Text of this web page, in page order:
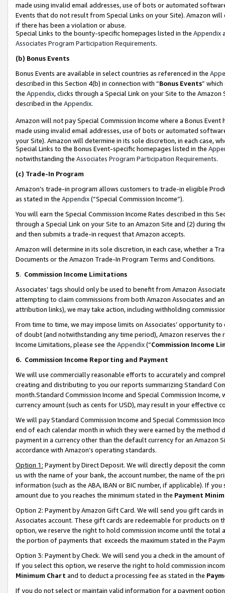
made using invalid email addresses, use of bots or automated
Events that do not result from Special Links on your Site). Amazon
if there has been a violation or abuse.
Special Links to the bounty-specific homepages listed in the Appendix
Associates Program Participation Requirements.
(b) Bonus Events
Bonus Events are available in select countries as referenced in the
described in this Section 4(b) in connection with “Bonus Events”
the Appendix, clicks through a Special Link on your Site to the
described in the Appendix.
Amazon will not pay Special Commission Income where a Bonus
made using invalid email addresses, use of bots or automated
your Site). Amazon will determine in its sole discretion, in each case,
Special Links to the Bonus Event-specific homepages listed in the
notwithstanding the Associates Program Participation Requirements.
(c) Trade-In Program
Amazon’s trade-in program allows customers to trade-in eligible
as stated in the Appendix(“Special Commission Income”).
You will earn the Special Commission Income Rates described in this
through a Special Link on your Site to an Amazon Site and (2) during
and then submits a trade-in request that Amazon accepts.
Amazon will determine in its sole discretion, in each case, whether a
Documents or the Amazon Trade-In Program Terms and Conditions.
5. Commission Income Limitations
Associates’ tags should only be used to benefit from Amazon
attempting to claim commissions from both Amazon Associates and
attribution links), we may take action, including withholding
From time to time, we may impose limits on Associates’ opportunity
of doubt (and notwithstanding any time period), Amazon reserves
Income Limitations, please see the Appendix(“Commission Income
6. Commission Income Reporting and Payment
We will use commercially reasonable efforts to accurately and
creating and distributing to you our reports summarizing Standard
month.Standard Commission Income and Special Commission
currency amount (such as cents for USD), may result in your
We will pay Standard Commission Income and Special Commission
end of each calendar month in which they were earned by the
payment in a currency other than the default currency for an Amazon
accordance with Amazon’s operating standards.
Option 1: Payment by Direct Deposit. We will directly deposit the
us with the name of your bank, the account number, the name of the
information (such as the ABA, IBAN or BIC number, if applicable). If
amount due to you reaches the minimum stated in the Payment
Option 2: Payment by Amazon Gift Card. We will send you gift cards
Associates account. These gift cards are redeemable for products
option, we reserve the right to hold commission income until the total
the portion of payments that exceeds the maximum stated in the
Option 3: Payment by Check. We will send you a check in the amount
If you select this option, we reserve the right to hold commission
Minimum Chart and to deduct a processing fee as stated in the
If you do not select or maintain valid information for a payment